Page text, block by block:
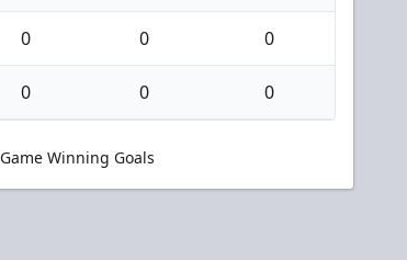
0 0 0
0 0 0
Game Winning Goals